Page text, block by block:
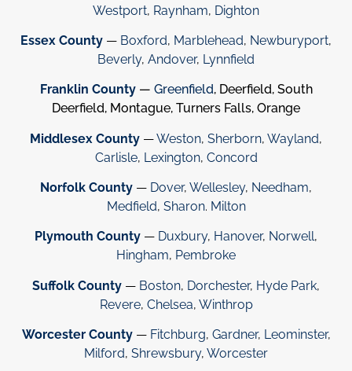
Westport, Raynham, Dighton
Essex County — Boxford, Marblehead, Newburyport,
Beverly, Andover, Lynnfield
Franklin County — Greenfield, Deerfield, South
Deerfield, Montague, Turners Falls, Orange
Middlesex County —Weston, Sherborn, Wayland,
Carlisle, Lexington, Concord
Norfolk County — Dover, Wellesley, Needham,
Medfield, Sharon. Milton
Plymouth County — Duxbury, Hanover, Norwell,
Hingham, Pembroke
Suffolk County — Boston, Dorchester, Hyde Park,
Revere, Chelsea, Winthrop
Worcester County— Fitchburg, Gardner, Leominster,
Milford, Shrewsbury, Worcester